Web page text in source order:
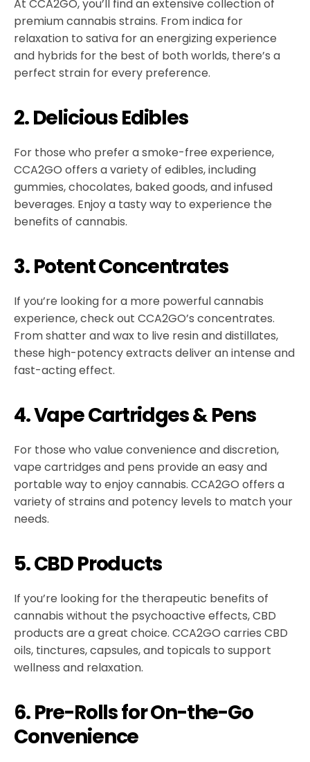
At CCA2GO, you’ll find an extensive collection of
premium cannabis strains. From indica for
relaxation to sativa for an energizing experience
and hybrids for the best of both worlds, there’s a
perfect strain for every preference.
2. Delicious Edibles
For those who prefer a smoke-free experience,
CCA2GO offers a variety of edibles, including
gummies, chocolates, baked goods, and infused
beverages. Enjoy a tasty way to experience the
benefits of cannabis.
3. Potent Concentrates
If you’re looking for a more powerful cannabis
experience, check out CCA2GO’s concentrates.
From shatter and wax to live resin and distillates,
these high-potency extracts deliver an intense and
fast-acting effect.
4. Vape Cartridges & Pens
For those who value convenience and discretion,
vape cartridges and pens provide an easy and
portable way to enjoy cannabis. CCA2GO offers a
variety of strains and potency levels to match your
needs.
5. CBD Products
If you’re looking for the therapeutic benefits of
cannabis without the psychoactive effects, CBD
products are a great choice. CCA2GO carries CBD
oils, tinctures, capsules, and topicals to support
wellness and relaxation.
6. Pre-Rolls for On-the-Go
Convenience